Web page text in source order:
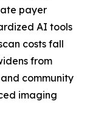
payer
AI tools
costs fall
from
community
imaging